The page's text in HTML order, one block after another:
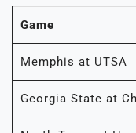
Game
Memphis at UTSA
Georgia State at